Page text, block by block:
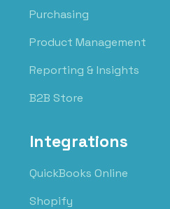
Purchasing
Product Management
Reporting & Insights
B2B Store
Integrations
QuickBooks Online
Shopify